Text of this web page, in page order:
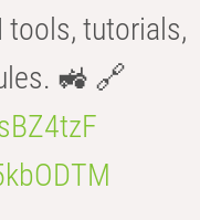
tools, tutorials,
🚜 🔗